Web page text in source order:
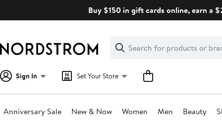
Buy $150 in gift cards online, earn a
Search
Clear
Clear
Search
Sign In Set Your Store
Anniversary Sale New & Now Women Men Beauty